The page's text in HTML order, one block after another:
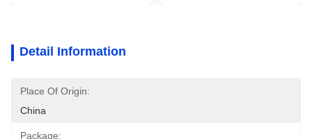
Detail Information
Place Of Origin:
China
Package: